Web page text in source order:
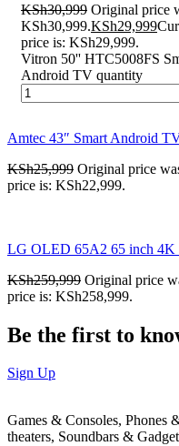
KSh30,999 Original price
KSh30,999.KSh29,999
price is: KSh29,999.
Vitron 50'' HTC5008FS
Android TV quantity
Amtec 43″ Smart Android
KSh25,999 Original price
price is: KSh22,999.
LG OLED 65A2 65 inch 4K
KSh259,999 Original price
price is: KSh258,999.
Be the first to
Sign Up
Games & Consoles, Phones
theaters, Soundbars &